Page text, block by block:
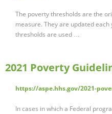
The poverty thresholds are the
measure. They are updated
thresholds are used …
2021 Poverty
https://aspe.hhs.gov/2021-
In cases in which a Federal